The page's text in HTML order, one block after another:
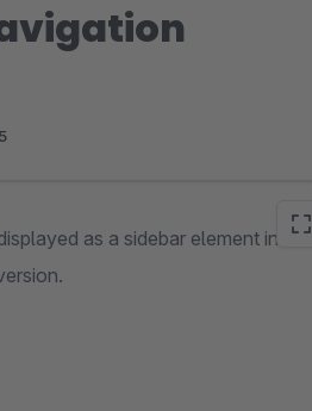
as a sidebar element in the